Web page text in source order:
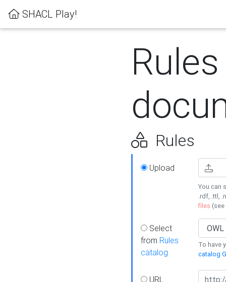
SHACL Play!
Rules
Rules
Upload
You can
.rdf, .ttl,
files (see
Select
from Rules
catalog
To have
catalog
URL